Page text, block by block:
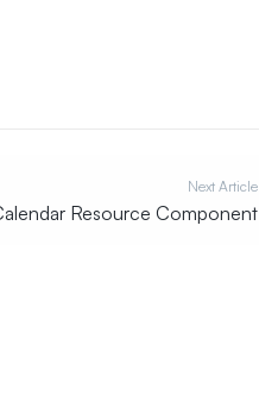
Next Article
Resource Component